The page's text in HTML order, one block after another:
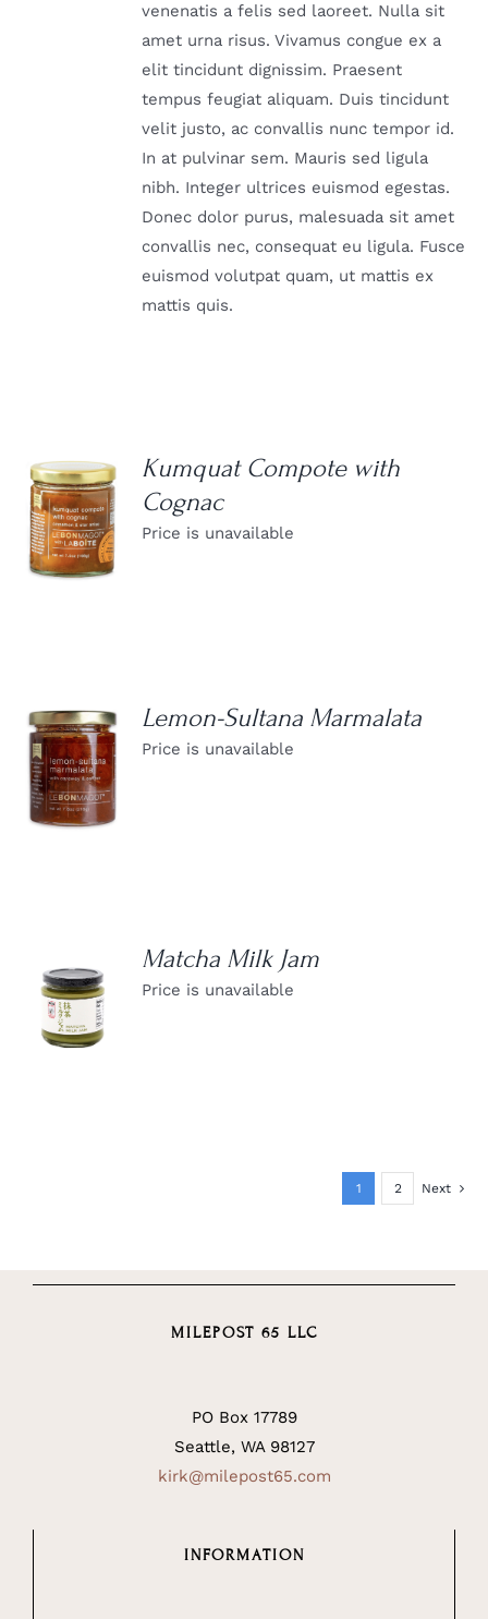
venenatis a felis sed laoreet. Nulla sit
amet urna risus. Vivamus congue ex a
elit tincidunt dignissim. Praesent
tempus feugiat aliquam. Duis tincidunt
velit justo, ac convallis nunc tempor id.
In at pulvinar sem. Mauris sed ligula
nibh. Integer ultrices euismod egestas.
Donec dolor purus, malesuada sit amet
convallis nec, consequat eu ligula. Fusce
euismod volutpat quam, ut mattis ex
mattis quis.
DETAILS
Kumquat Compote with
Cognac
Price is unavailable
DETAILS
Lemon-Sultana Marmalata
Price is unavailable
DETAILS
Matcha Milk Jam
Price is unavailable
1 2 Next
MILEPOST 65 LLC
PO Box 17789
Seattle, WA 98127
kirk@milepost65.com
INFORMATION